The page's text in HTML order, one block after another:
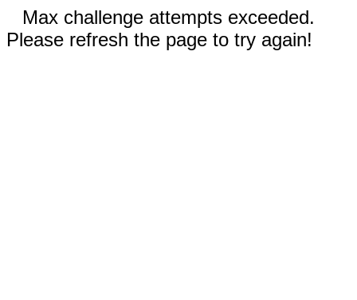
Max challenge attempts exceeded.
Please refresh the page to try again!